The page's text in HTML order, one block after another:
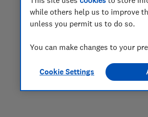
while others help us to improve
unless you permit us to do so.
You can make changes to your
Cookie Settings